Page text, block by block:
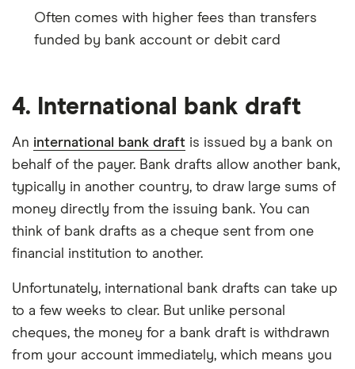
Often comes with higher fees than transfers
funded by bank account or debit card
4. International bank draft
An international bank draft is issued by a bank on
behalf of the payer. Bank drafts allow another bank,
typically in another country, to draw large sums of
money directly from the issuing bank. You can
think of bank drafts as a cheque sent from one
financial institution to another.
Unfortunately, international bank drafts can take up
to a few weeks to clear. But unlike personal
cheques, the money for a bank draft is withdrawn
from your account immediately, which means you